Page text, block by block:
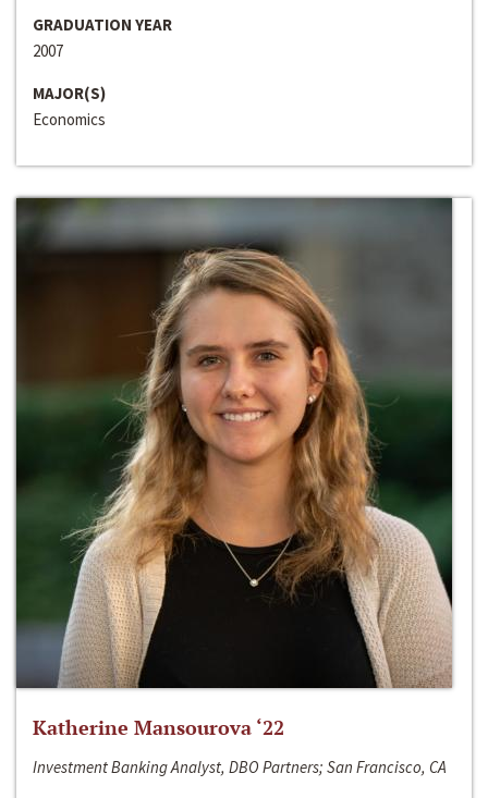
GRADUATION YEAR
2007
MAJOR(S)
Economics
Katherine Mansourova ‘22
Investment Banking Analyst, DBO Partners; San Francisco, CA